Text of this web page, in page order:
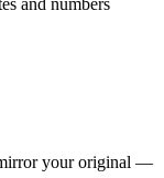
and numbers
mirror your original —